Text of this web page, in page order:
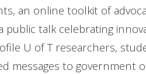
an online toolkit of
public talk celebrating
U of T researchers,
messages to government